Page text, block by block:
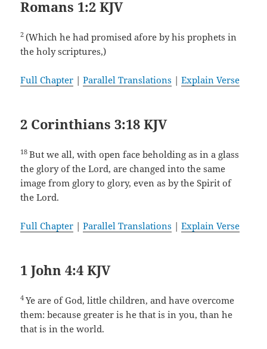
Romans 1:2 KJV
2 (Which he had promised afore by his prophets in
the holy scriptures,)
Full Chapter |Parallel Translations |Explain Verse
2 Corinthians 3:18 KJV
18But we all, with open face beholding as in a glass
the glory of the Lord, are changed into the same
image from glory to glory, even as by the Spirit of
the Lord.
Full Chapter |Parallel Translations |Explain Verse
1 John 4:4 KJV
4Ye are of God, little children, and have overcome
them: because greater is he that is in you, than he
that is in the world.